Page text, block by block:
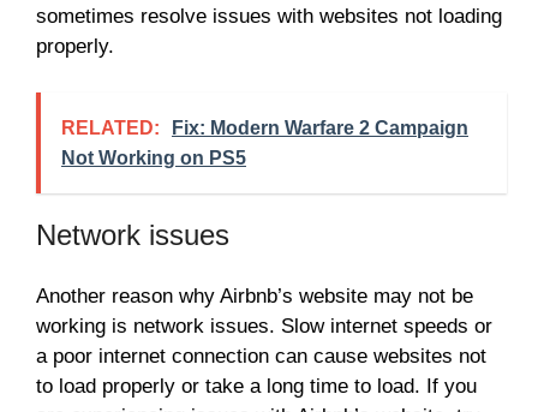
sometimes resolve issues with websites not loading
properly.
RELATED:
Fix: Modern Warfare 2 Campaign
Not Working on PS5
Network issues
Another reason why Airbnb’s website may not be
working is network issues. Slow internet speeds or
a poor internet connection can cause websites not
to load properly or take a long time to load. If you